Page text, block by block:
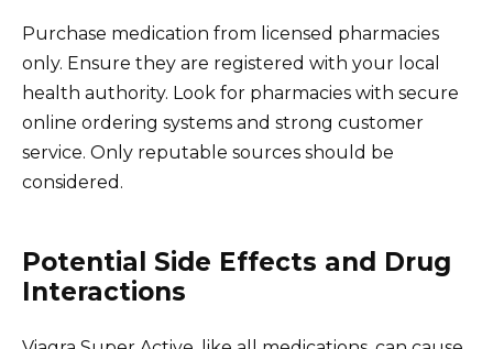
Purchase medication from licensed pharmacies
only. Ensure they are registered with your local
health authority. Look for pharmacies with secure
online ordering systems and strong customer
service. Only reputable sources should be
considered.
Potential Side Effects and Drug
Interactions